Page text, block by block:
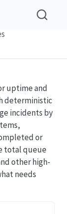
uptime and
deterministic
incidents by
or
total queue
other high-
needs